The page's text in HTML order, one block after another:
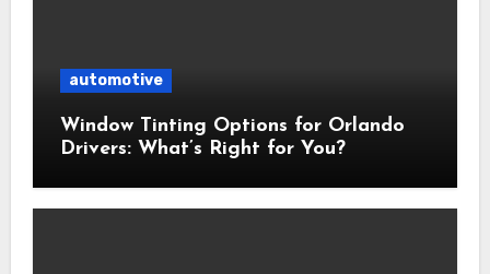
automotive
Window Tinting Options for Orlando
Drivers: What’s Right for You?